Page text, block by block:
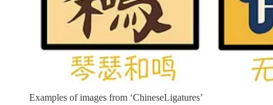
Examples of images from ‘ChineseLigatures’